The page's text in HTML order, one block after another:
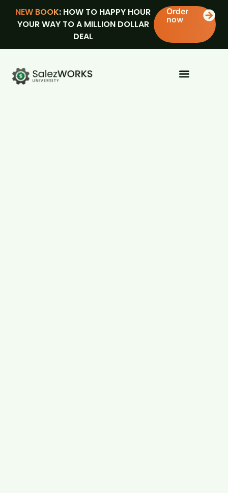
NEW BOOK: HOW TO HAPPY HOUR
YOUR WAY TO A MILLION DOLLAR
DEAL
Order
now